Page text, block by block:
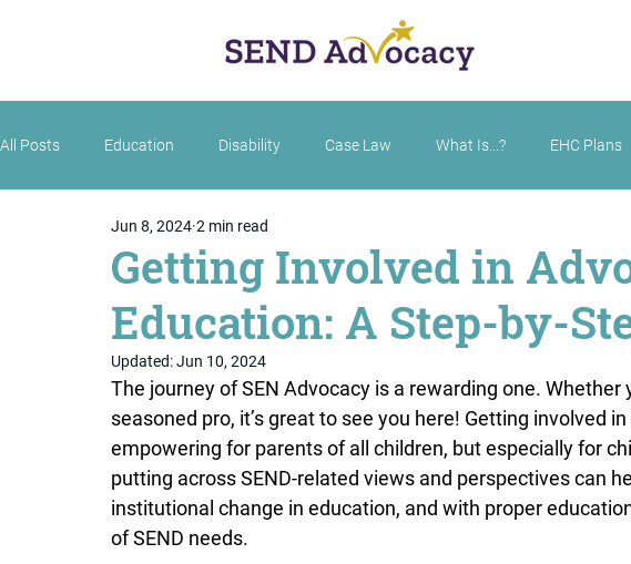
All Posts Education Disability Case Law What Is...? EHC Plans
Getting Involved in
Education: A Step-by-
Jun 8, 2024 2 min read
Updated:Jun 10, 2024
The journey of SEN Advocacy is a rewarding one. Whether
seasoned pro, it’s great to see you here! Getting involved
empowering for parents of all children, but especially for
putting across SEND-related views and perspectives can
institutional change in education, and with proper
of SEND needs.